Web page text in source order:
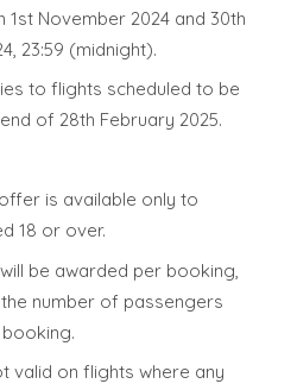
1st November 2024 and 30th
23:59 (midnight).
to flights scheduled to be
of 28th February 2025.
is available only to
18 or over.
be awarded per booking,
number of passengers
valid on flights where any